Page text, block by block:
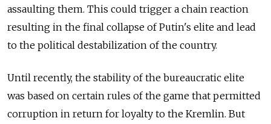
assaulting them. This could trigger a chain reaction
resulting in the final collapse of Putin's elite and lead
to the political destabilization of the country.
Until recently, the stability of the bureaucratic elite
was based on certain rules of the game that permitted
corruption in return for loyalty to the Kremlin. But